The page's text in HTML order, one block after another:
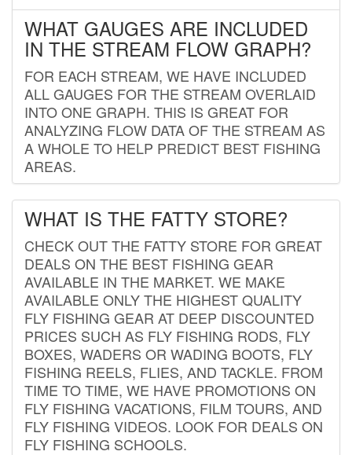
WHAT GAUGES ARE INCLUDED
IN THE STREAM FLOW GRAPH?
FOR EACH STREAM, WE HAVE INCLUDED
ALL GAUGES FOR THE STREAM OVERLAID
INTO ONE GRAPH. THIS IS GREAT FOR
ANALYZING FLOW DATA OF THE STREAM AS
A WHOLE TO HELP PREDICT BEST FISHING
AREAS.
WHAT IS THE FATTY STORE?
CHECK OUT THE FATTY STORE FOR GREAT
DEALS ON THE BEST FISHING GEAR
AVAILABLE IN THE MARKET. WE MAKE
AVAILABLE ONLY THE HIGHEST QUALITY
FLY FISHING GEAR AT DEEP DISCOUNTED
PRICES SUCH AS FLY FISHING RODS, FLY
BOXES, WADERS OR WADING BOOTS, FLY
FISHING REELS, FLIES, AND TACKLE. FROM
TIME TO TIME, WE HAVE PROMOTIONS ON
FLY FISHING VACATIONS, FILM TOURS, AND
FLY FISHING VIDEOS. LOOK FOR DEALS ON
FLY FISHING SCHOOLS.